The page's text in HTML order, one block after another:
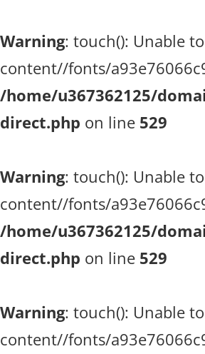
Warning: touch(): Unable
content//fonts/
/home/u367362125/
direct.php on line 529
Warning: touch(): Unable
content//fonts/
/home/u367362125/
direct.php on line 529
Warning: touch(): Unable
content//fonts/